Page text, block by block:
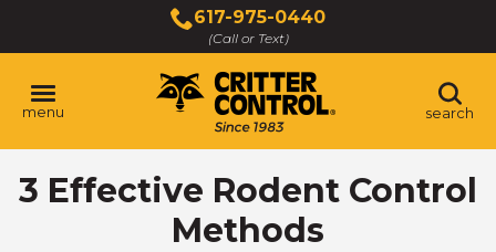
Main
Content
617-975-0440
(Call or Text)
menu search
3 Effective Rodent Control
Methods